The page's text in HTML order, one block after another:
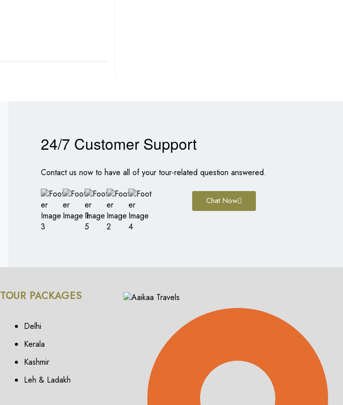
24/7 Customer Support
Contact us now to have all of your tour-related question answered.
Chat Now
TOUR PACKAGES
Delhi
Kerala
Kashmir
Leh & Ladakh